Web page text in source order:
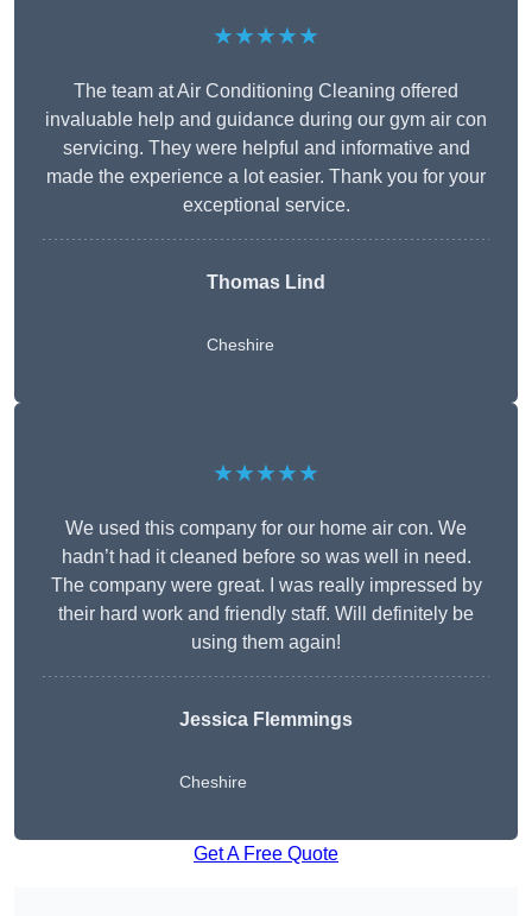
★★★★★
The team at Air Conditioning Cleaning offered
invaluable help and guidance during our gym air con
servicing. They were helpful and informative and
made the experience a lot easier. Thank you for your
exceptional service.
Thomas Lind
Cheshire
★★★★★
We used this company for our home air con. We
hadn’t had it cleaned before so was well in need.
The company were great. I was really impressed by
their hard work and friendly staff. Will definitely be
using them again!
Jessica Flemmings
Cheshire
Get A Free Quote